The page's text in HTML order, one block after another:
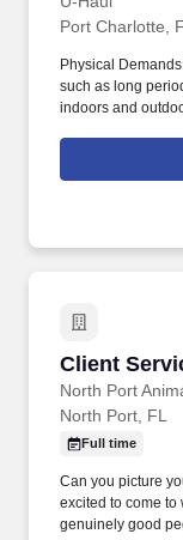
Port Charlotte,
Physical
such as long
indoors and
50 lbs. As a
part of a
they need on
Client
North Port
Client
North Port, FL
Full time
Can you picture
excited to come
genuinely good